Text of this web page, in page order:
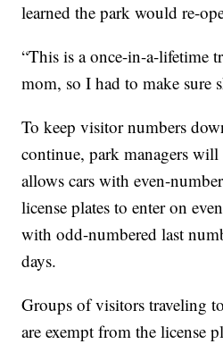
learned the park would re-
“This is a once-in-a-lifetime
mom, so I had to make sure
To keep visitor numbers
continue, park managers
allows cars with even-
license plates to enter on
with odd-numbered last
days.
Groups of visitors traveling
are exempt from the license